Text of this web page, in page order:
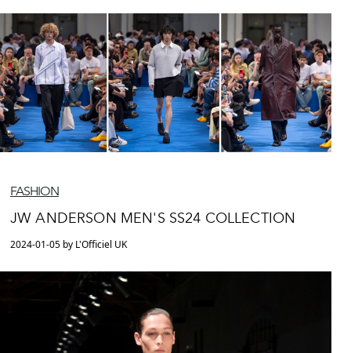
FASHION
JW ANDERSON MEN'S SS24 COLLECTION
2024-01-05 by L'Officiel UK